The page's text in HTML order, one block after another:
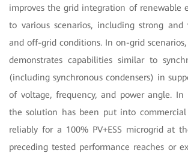
improves the grid integration of renewable
to various scenarios, including strong and
and off-grid conditions. In on-grid
demonstrates capabilities similar to
(including synchronous condensers) in
of voltage, frequency, and power angle. In
the solution has been put into commercial
reliably for a 100% PV+ESS microgrid at
preceding tested performance reaches or